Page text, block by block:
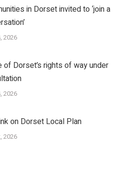
in Dorset invited to ‘join a
2026
of Dorset’s rights of way under
2026
on Dorset Local Plan
2026